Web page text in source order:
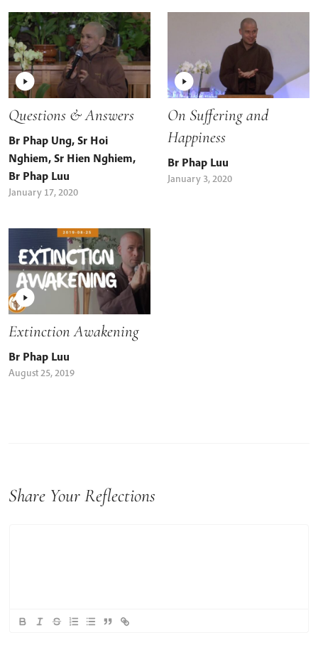
Questions & Answers
Br Phap Ung, Sr Hoi
Nghiem, Sr Hien Nghiem,
Br Phap Luu
January 17, 2020
On Suffering and
Happiness
Br Phap Luu
January 3, 2020
Extinction Awakening
Br Phap Luu
August 25, 2019
Share Your Reflections